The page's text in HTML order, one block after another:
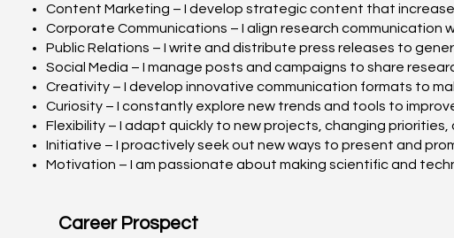
Content Marketing – I develop strategic content that
Corporate Communications – I align research communication
Public Relations – I write and distribute press releases to
Social Media – I manage posts and campaigns to share
Creativity – I develop innovative communication formats to
Curiosity – I constantly explore new trends and tools to
Flexibility – I adapt quickly to new projects, changing priorities,
Initiative – I proactively seek out new ways to present and
Motivation – I am passionate about making scientific and
Career Prospect